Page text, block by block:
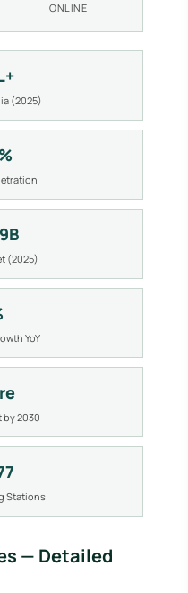
ONLINE
(2025)
(2025)
YoY
by 2030
Stations
— Detailed